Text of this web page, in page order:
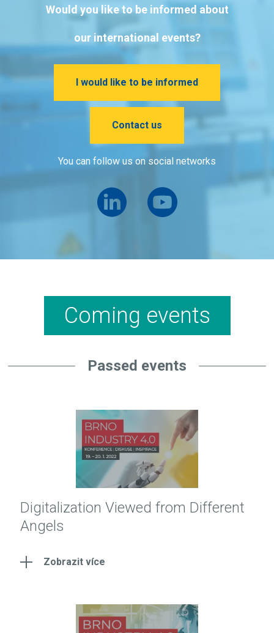
Would you like to be informed about
our international events?
I would like to be informed
Contact us
You can follow us on social networks
Coming events
Passed events
Digitalization Viewed from Different
Angels
Zobrazit více